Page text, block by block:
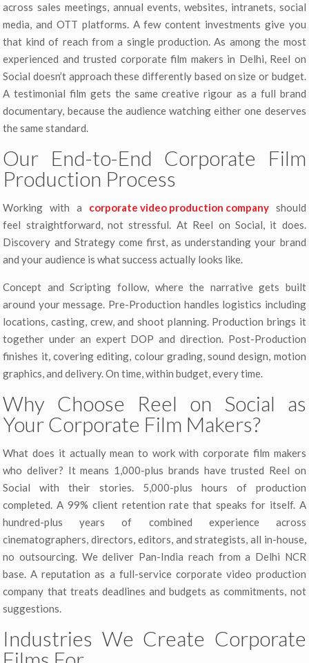
across sales meetings, annual events, websites, intranets, social
media, and OTT platforms. A few content investments give you
that kind of reach from a single production. As among the most
experienced and trusted corporate film makers in Delhi, Reel on
Social doesn’t approach these differently based on size or budget.
A testimonial film gets the same creative rigour as a full brand
documentary, because the audience watching either one deserves
the same standard.
Our End-to-End Corporate Film
Production Process
Working with a corporate video production companyshould
feel straightforward, not stressful. At Reel on Social, it does.
Discovery and Strategy come first, as understanding your brand
and your audience is what success actually looks like.
Concept and Scripting follow, where the narrative gets built
around your message. Pre-Production handles logistics including
locations, casting, crew, and shoot planning. Production brings it
together under an expert DOP and direction. Post-Production
finishes it, covering editing, colour grading, sound design, motion
graphics, and delivery. On time, within budget, every time.
Why Choose Reel on Social as
Your Corporate Film Makers?
What does it actually mean to work with corporate film makers
who deliver? It means 1,000-plus brands have trusted Reel on
Social with their stories. 5,000-plus hours of production
completed. A 99% client retention rate that speaks for itself. A
hundred-plus years of combined experience across
cinematographers, directors, editors, and strategists, all in-house,
no outsourcing. We deliver Pan-India reach from a Delhi NCR
base. A reputation as a full-service corporate video production
company that treats deadlines and budgets as commitments, not
suggestions.
Industries We Create Corporate